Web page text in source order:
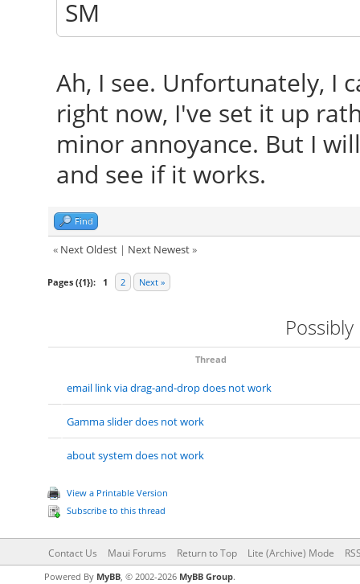
SM
Ah, I see. Unfortunately, I
right now, I've set it up
minor annoyance. But I
and see if it works.
Find
« Next Oldest| Next Newest»
Pages ({1}): 1 2 Next »
Thread
email link via drag-and-drop does not work
Gamma slider does not work
about system does not work
View a Printable Version
Subscribe to this thread
Contact Us Maui Forums Return to Top Lite (Archive) Mode
Powered By MyBB, © 2002-2026 MyBB Group.